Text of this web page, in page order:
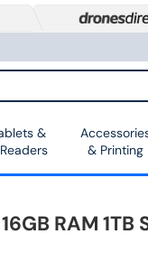
&
& Printing
RAM